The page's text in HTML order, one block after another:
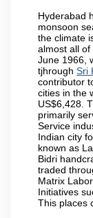
Hyderabad
monsoon
the climate
almost all
June 1966,
tjhrough Sri
contributor
cities in the
US$6,428.
primarily
Service
Indian city
known as
Bidri
traded
Matrix
Initiatives
This places